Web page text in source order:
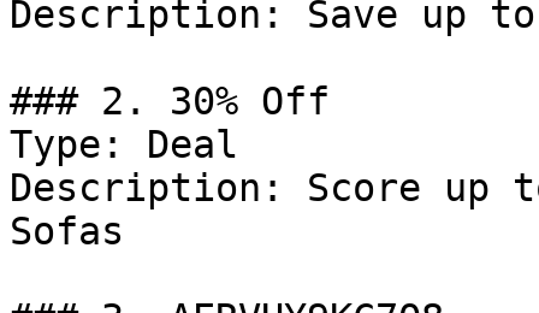
Description: Save up to
### 2. 30% Off
Type: Deal
Description: Score up
Sofas